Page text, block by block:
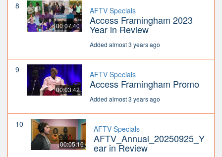
8
00:07:40
AFTV Specials
Access Framingham 2023
Year in Review
Added almost 3 years ago
9
00:03:42
AFTV Specials
Access Framingham Promo
Added almost 3 years ago
10
00:05:16
AFTV Specials
AFTV_Annual_20250925_Y
ear in Review